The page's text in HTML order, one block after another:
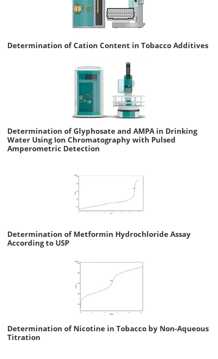
Determination of Cation Content in Tobacco Additives
Determination of Glyphosate and AMPA in Drinking
Water Using Ion Chromatography with Pulsed
Amperometric Detection
Determination of Metformin Hydrochloride Assay
According to USP
Determination of Nicotine in Tobacco by Non-Aqueous
Titration